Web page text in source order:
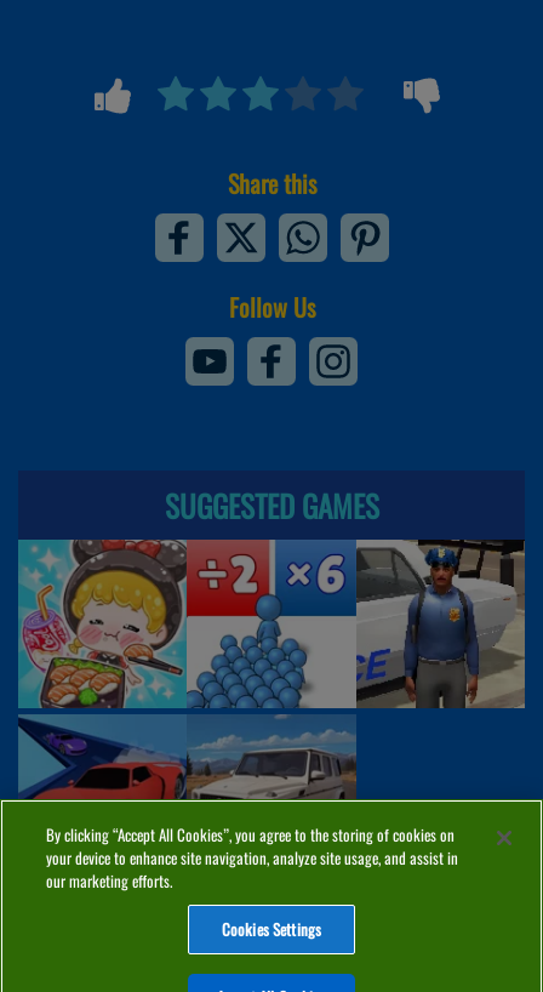
Share this
Follow Us
SUGGESTED GAMES
COOKIES CONTACT
By clicking “Accept All Cookies”, you agree to the storing of cookies on
your device to enhance site navigation, analyze site usage, and assist in
our marketing efforts.
Cookies Settings